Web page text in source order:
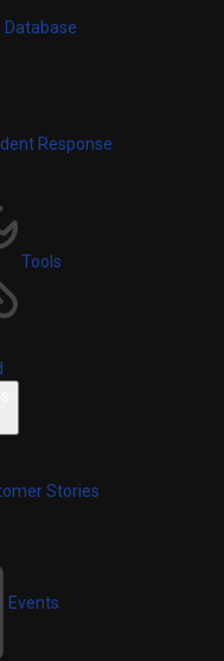
Database
Response
Tools
Stories
Events